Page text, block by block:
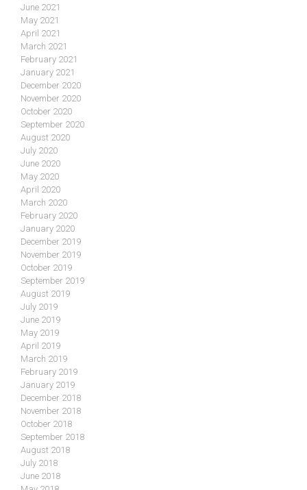
June 2021
May 2021
April 2021
March 2021
February 2021
January 2021
December 2020
November 2020
October 2020
September 2020
August 2020
July 2020
June 2020
May 2020
April 2020
March 2020
February 2020
January 2020
December 2019
November 2019
October 2019
September 2019
August 2019
July 2019
June 2019
May 2019
April 2019
March 2019
February 2019
January 2019
December 2018
November 2018
October 2018
September 2018
August 2018
July 2018
June 2018